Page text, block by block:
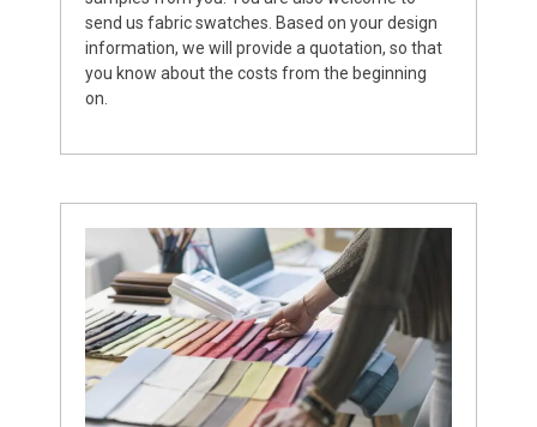
send us fabric swatches. Based on your design
information, we will provide a quotation, so that
you know about the costs from the beginning
on.